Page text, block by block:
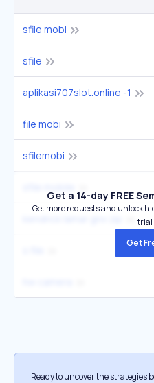
sfile mobi
sfile
aplikasi707slot.online -1
file mobi
sfilemobi
Get a 14-day FREE
Get more requests and unlock
trial
Get
Ready to uncover the strategies